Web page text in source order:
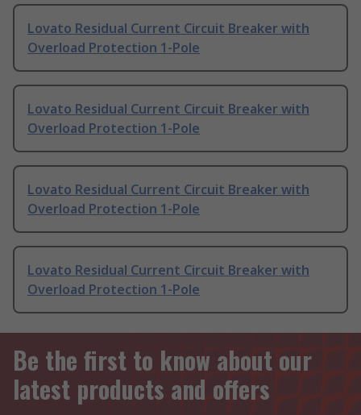
Lovato Residual Current Circuit Breaker with
Overload Protection 1-Pole
Lovato Residual Current Circuit Breaker with
Overload Protection 1-Pole
Lovato Residual Current Circuit Breaker with
Overload Protection 1-Pole
Lovato Residual Current Circuit Breaker with
Overload Protection 1-Pole
Be the first to know about our
latest products and offers